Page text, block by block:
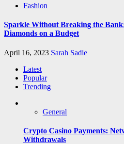
Fashion
Sparkle Without Breaking the
Diamonds on a Budget
April 16, 2023 Sarah Sadie
Latest
Popular
Trending
General
Crypto Casino Payments:
Withdrawals